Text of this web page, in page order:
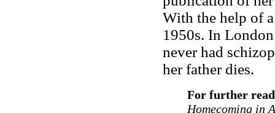
With the help of
1950s. In
never had
her father dies.
For further
Homecoming in